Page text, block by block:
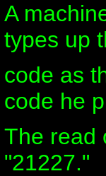
A
types up
code as
code he
The read
"21227."